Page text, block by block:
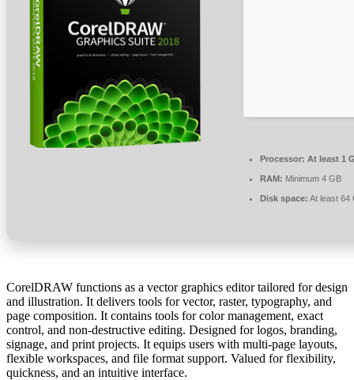
Processor: At least 1
RAM: Minimum 4 GB
Disk space: At least 64
CorelDRAW functions as a vector graphics editor tailored for design
and illustration. It delivers tools for vector, raster, typography, and
page composition. It contains tools for color management, exact
control, and non-destructive editing. Designed for logos, branding,
signage, and print projects. It equips users with multi-page layouts,
flexible workspaces, and file format support. Valued for flexibility,
quickness, and an intuitive interface.